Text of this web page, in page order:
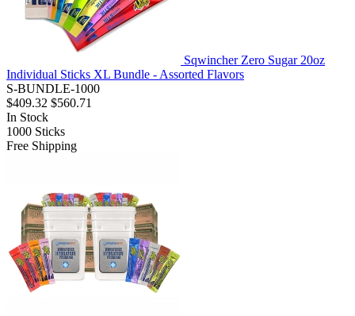
Sqwincher Zero Sugar 20oz
Individual Sticks XL Bundle - Assorted Flavors
S-BUNDLE-1000
$409.32 $560.71
In Stock
1000 Sticks
Free Shipping